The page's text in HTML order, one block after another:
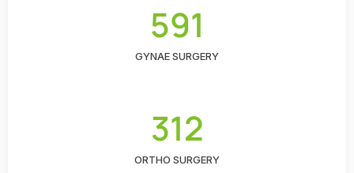
591
GYNAE SURGERY
312
ORTHO SURGERY